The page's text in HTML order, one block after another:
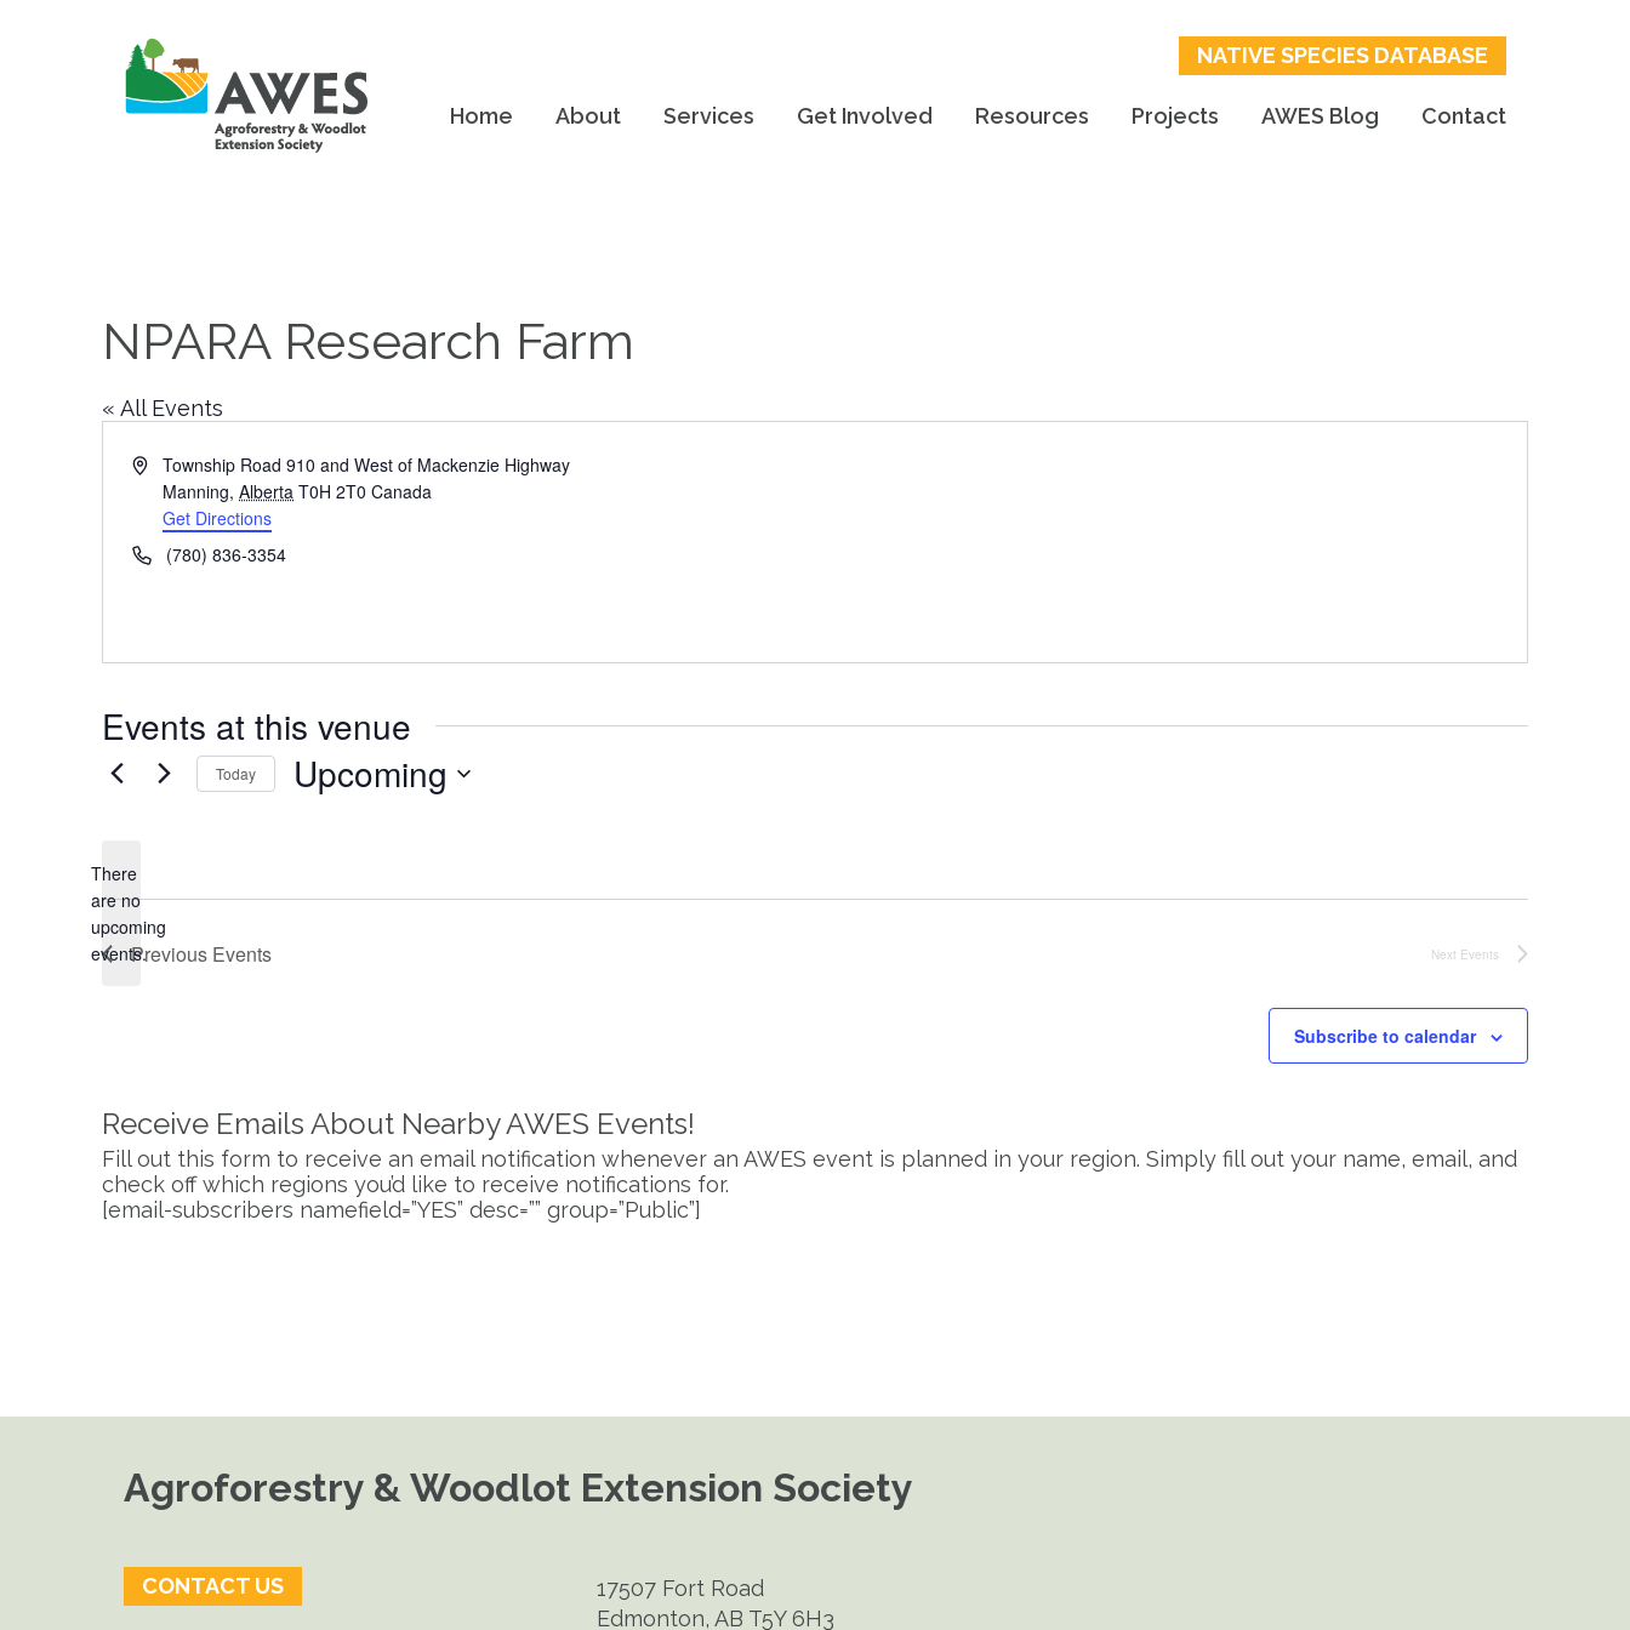
NATIVE SPECIES DATABASE
Home About Services Get Involved Resources Projects AWES Blog Contact
NPARA Research Farm
« All Events
AddressTownship Road 910 and West of Mackenzie Highway
Manning, Alberta T0H 2T0 Canada
Get Directions
Phone(780) 836-3354
Events at this venue
Notice
There
are no
upcoming
events.
Today Upcoming
Previous Events Next Events
Subscribe to calendar
Receive Emails About Nearby AWES Events!
Fill out this form to receive an email notification whenever an AWES event is planned in your region. Simply fill out your name, email, and
check off which regions you’d like to receive notifications for.
[email-subscribers namefield=”YES” desc=”” group=”Public”]
Agroforestry & Woodlot Extension Society
CONTACT US
17507 Fort Road
Edmonton, AB T5Y 6H3